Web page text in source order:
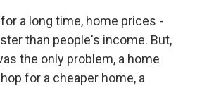
for a long time, home prices -
than people's income. But,
the only problem, a home
for a cheaper home, a